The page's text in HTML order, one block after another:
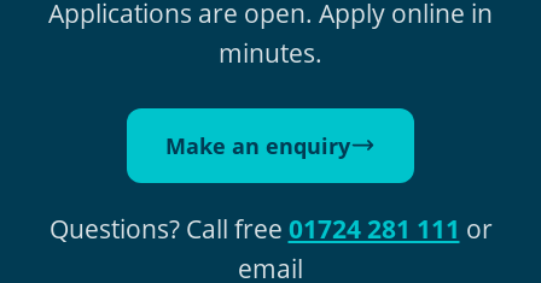
Applications are open. Apply online in
minutes.
Make an enquiry
Questions? Call free 01724 281 111 or
email